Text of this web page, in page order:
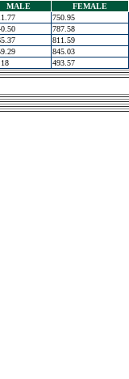
MALE FEMALE
750.95
787.58
811.59
845.03
493.57